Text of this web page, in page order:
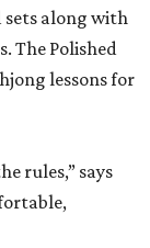
sets along with
The Polished
lessons for
rules,” says